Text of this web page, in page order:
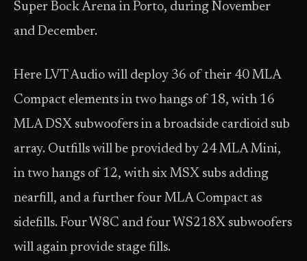
Super Bock Arena in Porto, during November
and December.
Here LVT Audio will deploy 36 of their 40 MLA
Compact elements in two hangs of 18, with 16
MLA DSX subwoofers in a broadside cardioid sub
array. Outfills will be provided by 24 MLA Mini,
in two hangs of 12, with six MSX subs adding
nearfill, and a further four MLA Compact as
sidefills. Four W8C and four WS218X subwoofers
will again provide stage fills.